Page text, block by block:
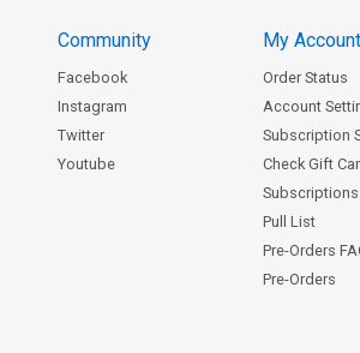
Community
Facebook
Instagram
Twitter
Youtube
My
Order Status
Account
Subscription
Check Gift
Subscriptions
Pull List
Pre-Orders
Pre-Orders